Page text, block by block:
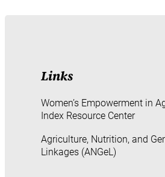
Links
Women’s Empowerment in
Index Resource Center
Agriculture, Nutrition, and
Linkages (ANGeL)